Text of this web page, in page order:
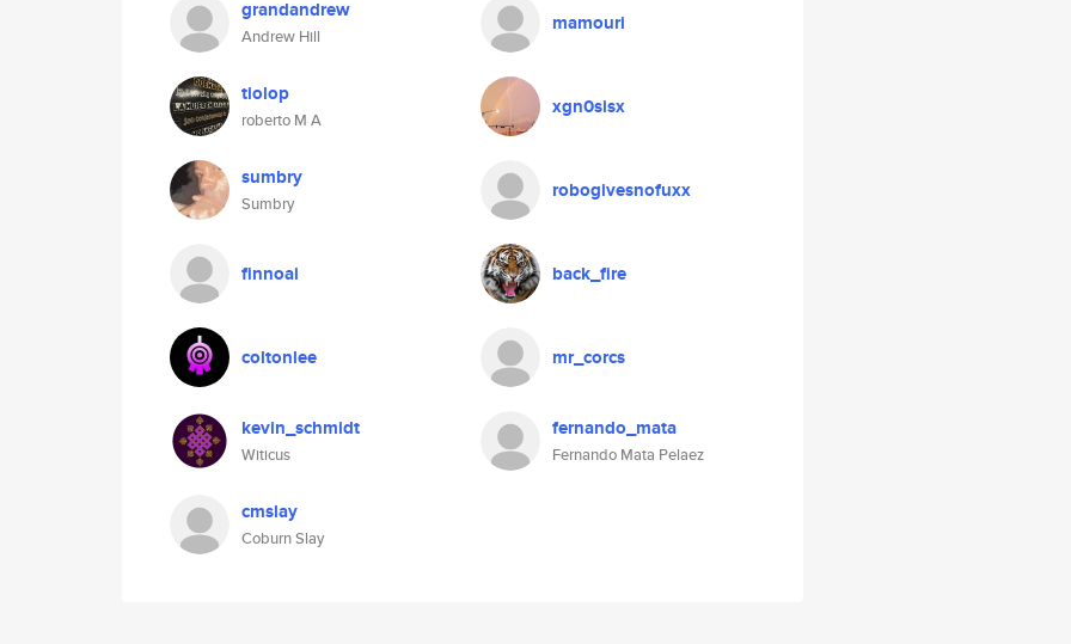
grandandrew
Andrew Hill
mamouri
tiolop
roberto M A
xgn0sisx
sumbry
Sumbry
robogivesnofuxx
finnoai back_fire
coltonlee mr_corcs
kevin_schmidt
Witicus
fernando_mata
Fernando Mata Pelaez
cmslay
Coburn Slay